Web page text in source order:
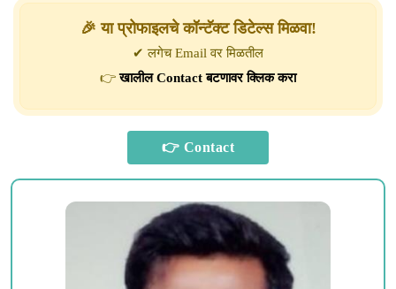
🎉 या प्रोफाइलचे कॉन्टॅक्ट डिटेल्स मिळवा!
✔ लगेच Email वर मिळतील
👉खालील Contact बटणावर क्लिक करा